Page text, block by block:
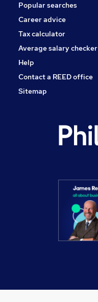
Popular searches
Career advice
Tax calculator
Average salary checker
Help
Contact a REED office
Sitemap